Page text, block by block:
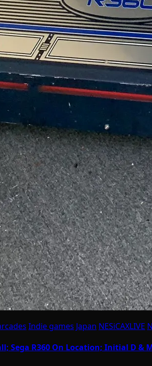
Indie games Japan NESiCAXLIVE
Sega R360 On Location; Initial D &